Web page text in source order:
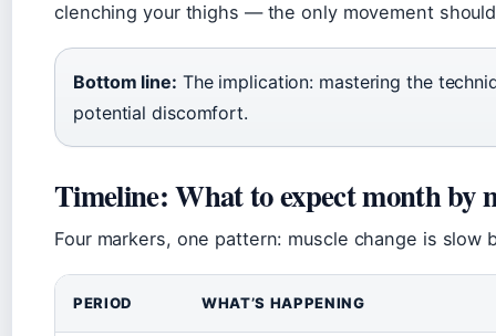
clenching your thighs — the only movement
Bottom line: The implication: mastering the
potential discomfort.
Timeline: What to expect month by
Four markers, one pattern: muscle change is slow
PERIOD WHAT’S HAPPENING